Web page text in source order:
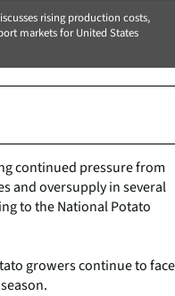
rising production costs,
markets for United States
continued pressure from
and oversupply in several
to the National Potato
growers continue to face